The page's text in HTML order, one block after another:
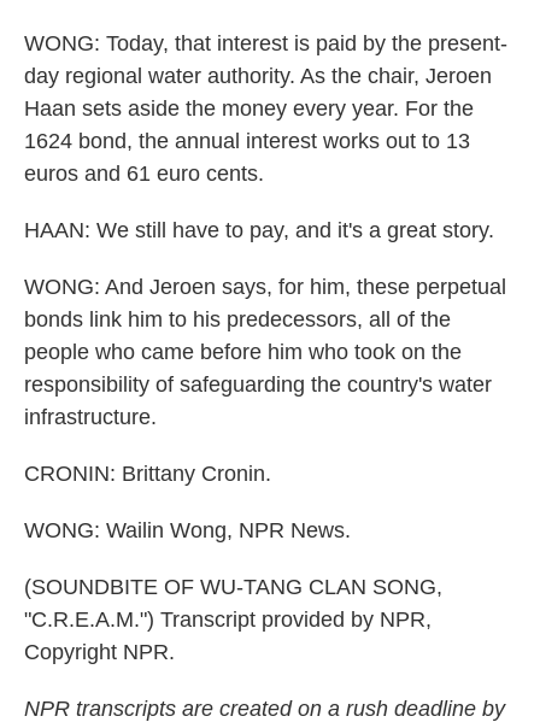
WONG: Today, that interest is paid by the present-
day regional water authority. As the chair, Jeroen
Haan sets aside the money every year. For the
1624 bond, the annual interest works out to 13
euros and 61 euro cents.
HAAN: We still have to pay, and it's a great story.
WONG: And Jeroen says, for him, these perpetual
bonds link him to his predecessors, all of the
people who came before him who took on the
responsibility of safeguarding the country's water
infrastructure.
CRONIN: Brittany Cronin.
WONG: Wailin Wong, NPR News.
(SOUNDBITE OF WU-TANG CLAN SONG,
"C.R.E.A.M.") Transcript provided by NPR,
Copyright NPR.
NPR transcripts are created on a rush deadline by